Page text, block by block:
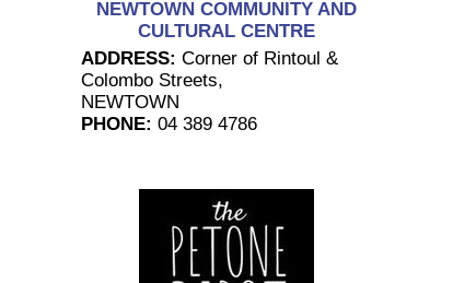
NEWTOWN COMMUNITY AND
CULTURAL CENTRE
ADDRESS: Corner of Rintoul &
Colombo Streets,
NEWTOWN
PHONE: 04 389 4786